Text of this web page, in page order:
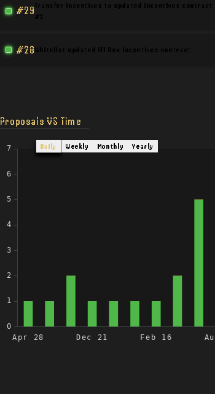
#29Transfer incentives to updated incentives contract
#2
#28Whitelist updated iFi Dex incentives contract
Proposals VS Time
Daily Weekly Monthly Yearly